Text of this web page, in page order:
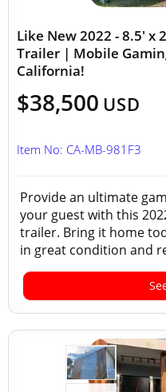
Like New 2022 - 8.5' x
Trailer | Mobile
California!
$38,500 USD
Item No: CA-MB-981F3
Provide an ultimate
your guest with this
trailer. Bring it home
in great condition and